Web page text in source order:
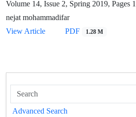
Volume 14, Issue 2, Spring 2019, Pages
nejat mohammadifar
View Article
PDF 1.28 M
Advanced Search